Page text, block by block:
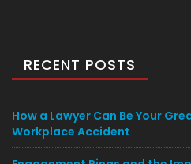
RECENT POSTS
How a Lawyer Can Be Your
Workplace Accident